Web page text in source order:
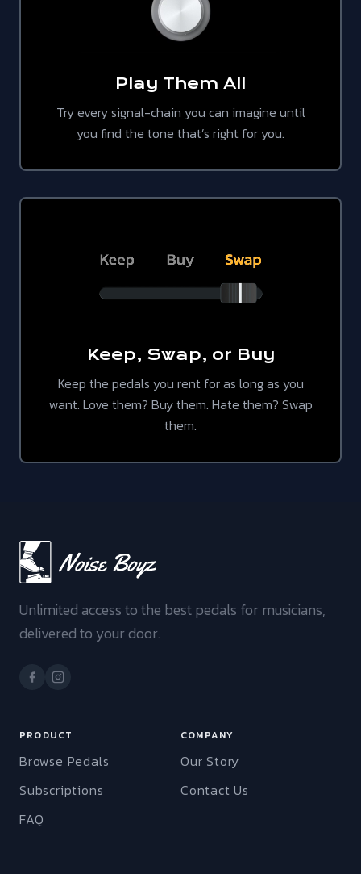
Play Them All
Try every signal-chain you can imagine until
you find the tone that’s right for you.
Keep, Swap, or Buy
Keep the pedals you rent for as long as you
want. Love them? Buy them. Hate them? Swap
them.
Unlimited access to the best pedals for musicians,
delivered to your door.
PRODUCT
Browse Pedals
Subscriptions
FAQ
COMPANY
Our Story
Contact Us